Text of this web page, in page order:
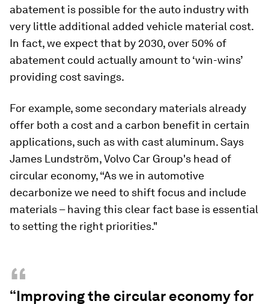
abatement is possible for the auto industry with
very little additional added vehicle material cost.
In fact, we expect that by 2030, over 50% of
abatement could actually amount to ‘win-wins’
providing cost savings.
For example, some secondary materials already
offer both a cost and a carbon benefit in certain
applications, such as with cast aluminum. Says
James Lundström, Volvo Car Group's head of
circular economy, “As we in automotive
decarbonize we need to shift focus and include
materials – having this clear fact base is essential
to setting the right priorities."
“
“Improving the circular economy for